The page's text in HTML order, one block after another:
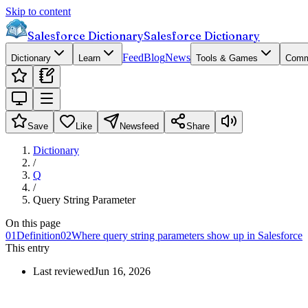
Skip to content
Salesforce DictionarySalesforce Dictionary
Dictionary Learn FeedBlogNews Tools & Games
Save Like Newsfeed Share
Dictionary
/
Q
/
Query String Parameter
On this page
01Definition02Where query string parameters show up in Salesforce
This entry
Last reviewedJun 16, 2026